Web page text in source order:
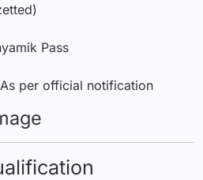
Pass
As per official notification